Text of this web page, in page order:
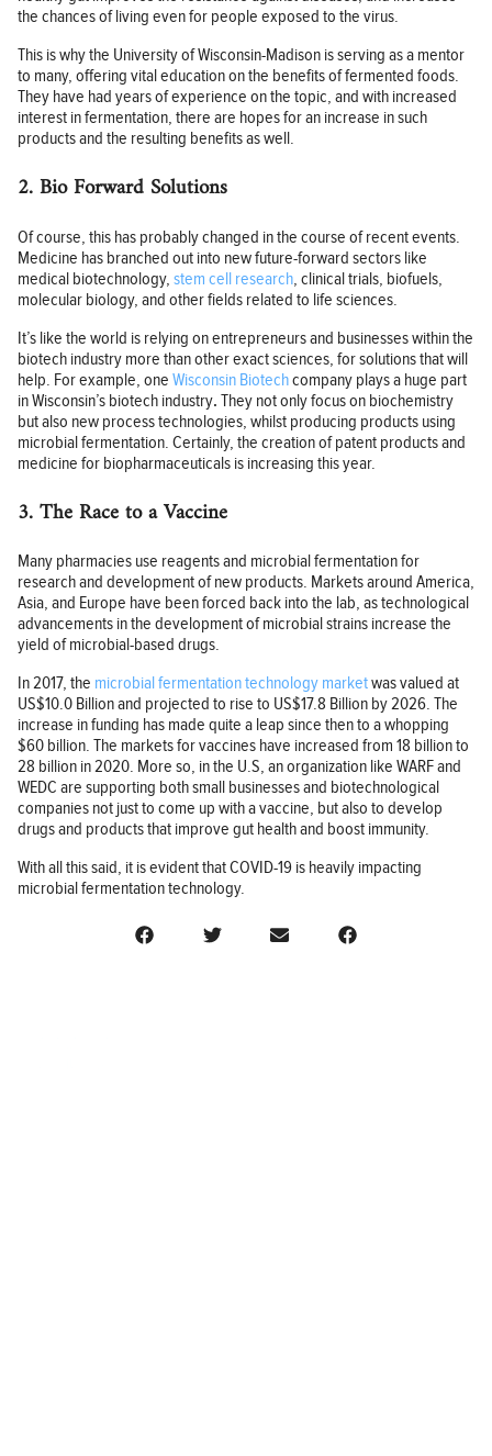
the chances of living even for people exposed to the virus.
This is why the University of Wisconsin-Madison is serving as a mentor
to many, offering vital education on the benefits of fermented foods.
They have had years of experience on the topic, and with increased
interest in fermentation, there are hopes for an increase in such
products and the resulting benefits as well.
2. Bio Forward Solutions
Of course, this has probably changed in the course of recent events.
Medicine has branched out into new future-forward sectors like
medical biotechnology, stem cell research, clinical trials, biofuels,
molecular biology, and other fields related to life sciences.
It’s like the world is relying on entrepreneurs and businesses within the
biotech industry more than other exact sciences, for solutions that will
help. For example, one Wisconsin Biotechcompany plays a huge part
in Wisconsin’s biotech industry. They not only focus on biochemistry
but also new process technologies, whilst producing products using
microbial fermentation. Certainly, the creation of patent products and
medicine for biopharmaceuticals is increasing this year.
3. The Race to a Vaccine
Many pharmacies use reagents and microbial fermentation for
research and development of new products. Markets around America,
Asia, and Europe have been forced back into the lab, as technological
advancements in the development of microbial strains increase the
yield of microbial-based drugs.
In 2017, the microbial fermentation technology marketwas valued at
US$10.0 Billion and projected to rise to US$17.8 Billion by 2026. The
increase in funding has made quite a leap since then to a whopping
$60 billion. The markets for vaccines have increased from 18 billion to
28 billion in 2020. More so, in the U.S, an organization like WARF and
WEDC are supporting both small businesses and biotechnological
companies not just to come up with a vaccine, but also to develop
drugs and products that improve gut health and boost immunity.
With all this said, it is evident that COVID-19 is heavily impacting
microbial fermentation technology.